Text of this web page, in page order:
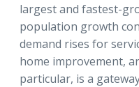
largest and fastest-
population growth
demand rises for
home improvement,
particular, is a